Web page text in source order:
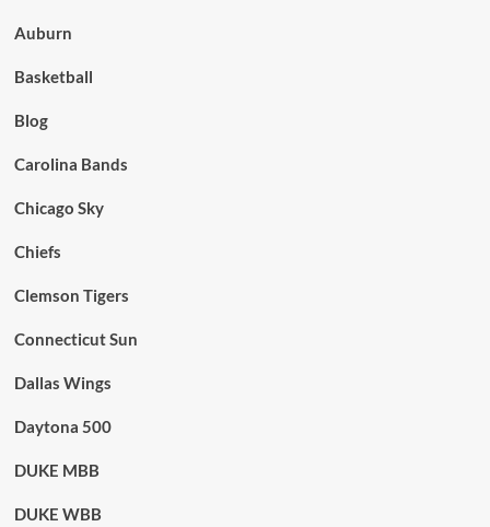
Auburn
Basketball
Blog
Carolina Bands
Chicago Sky
Chiefs
Clemson Tigers
Connecticut Sun
Dallas Wings
Daytona 500
DUKE MBB
DUKE WBB